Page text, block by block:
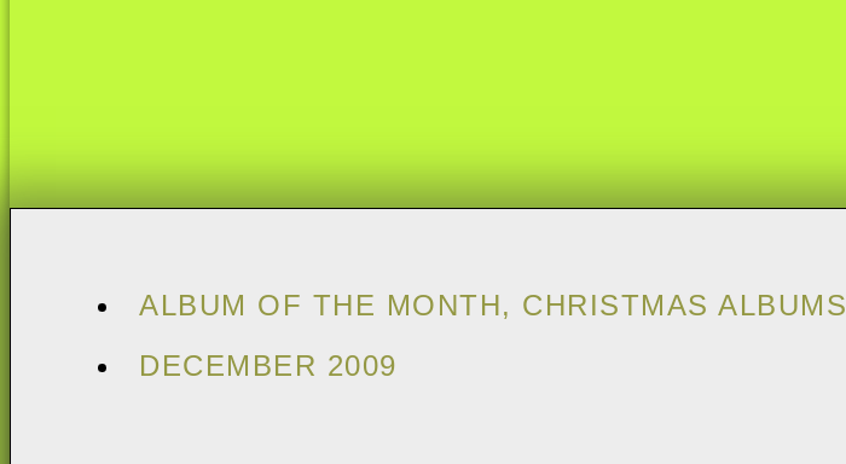
ALBUM OF THE MONTH, CHRISTMAS ALBUMS
DECEMBER 2009